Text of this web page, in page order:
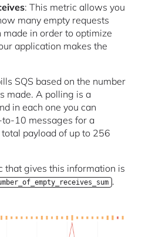
: This metric allows you
many empty requests
made in order to optimize
application makes the
SQS based on the number
made. A polling is a
in each one you can
10 messages for a
payload of up to 256
that gives this information is
.